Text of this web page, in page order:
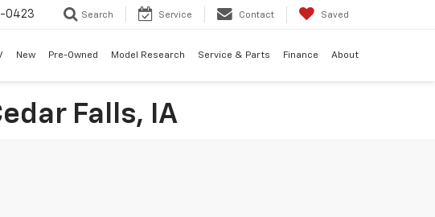
0423 Search Service Contact Saved
New Pre-Owned Model Research Service & Parts Finance About
Falls, IA